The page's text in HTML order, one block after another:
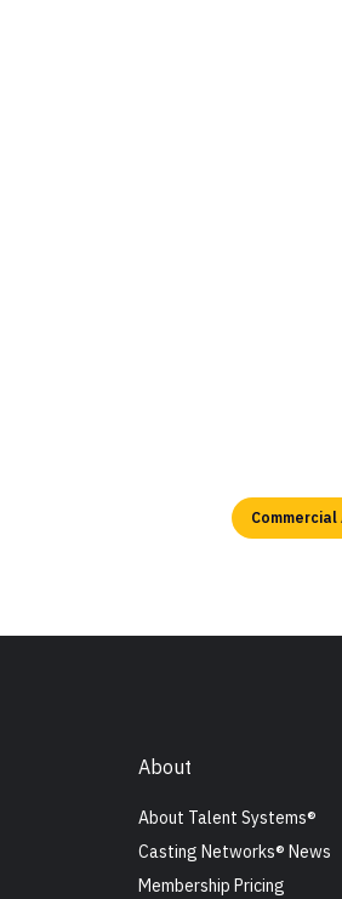
About
About Talent Systems®
Casting Networks® News
Membership Pricing